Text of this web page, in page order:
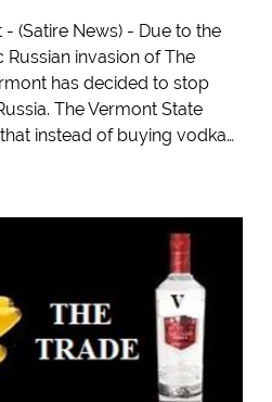
- (Satire News) - Due to the
invasion of The
has decided to stop
The Vermont State
instead of buying vodka…